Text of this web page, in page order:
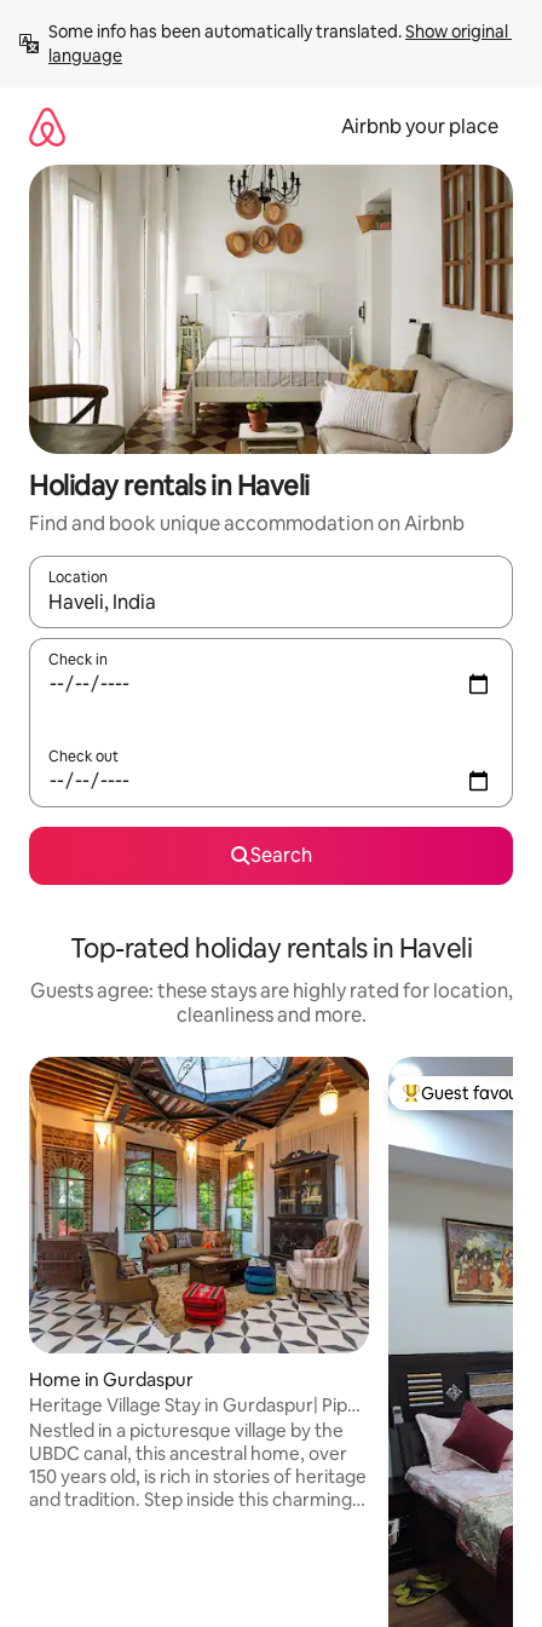
content
Some info has been automatically translated. Show original
language
Airbnb your place
Holiday rentals in Haveli
Find and book unique accommodation on Airbnb
Location
When results are available, navigate with the up and down
Check in
Check out
Search
Top-rated holiday rentals in Haveli
Guests agree: these stays are highly rated for location,
cleanliness and more.
Home in Gurdaspur
Heritage Village Stay in Gurdaspur| Pipal
Haveli
Nestled in a picturesque village by the
UBDC canal, this ancestral home, over
150 years old, is rich in stories of heritage
and tradition. Step inside this charming
Top guest
Guest